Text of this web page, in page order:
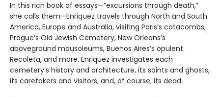
In this rich book of essays—“excursions through death,”
she calls them—Enriquez travels through North and South
America, Europe and Australia, visiting Paris’s catacombs,
Prague’s Old Jewish Cemetery, New Orleans’s
aboveground mausoleums, Buenos Aires’s opulent
Recoleta, and more. Enriquez investigates each
cemetery’s history and architecture, its saints and ghosts,
its caretakers and visitors, and, of course, its dead.